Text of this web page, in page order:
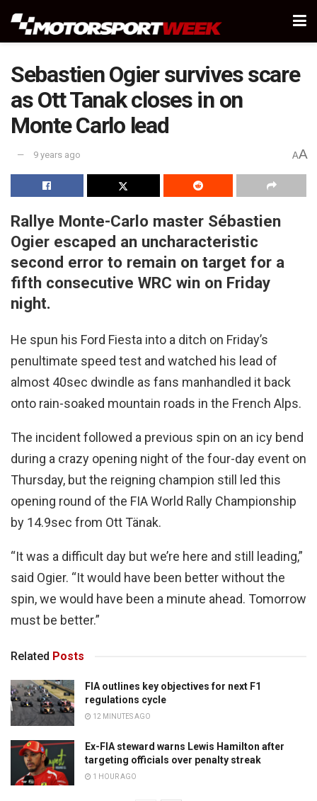
Sebastien Ogier survives scare
as Ott Tanak closes in on
Monte Carlo lead
9 years ago AA
Rallye Monte-Carlo master Sébastien
Ogier escaped an uncharacteristic
second error to remain on target for a
fifth consecutive WRC win on Friday
night.
He spun his Ford Fiesta into a ditch on Friday’s
penultimate speed test and watched his lead of
almost 40sec dwindle as fans manhandled it back
onto rain-soaked mountain roads in the French Alps.
The incident followed a previous spin on an icy bend
during a crazy opening night of the four-day event on
Thursday, but the reigning champion still led this
opening round of the FIA World Rally Championship
by 14.9sec from Ott Tänak.
“It was a difficult day but we’re here and still leading,”
said Ogier. “It would have been better without the
spin, we would have been a minute ahead. Tomorrow
must be better.”
Related Posts
FIA outlines key objectives for next F1
regulations cycle
12 MINUTES AGO
Ex-FIA steward warns Lewis Hamilton after
targeting officials over penalty streak
1 HOUR AGO